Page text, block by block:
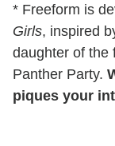
* Freeform is
Girls, inspired
daughter of the
Panther Party.
piques your